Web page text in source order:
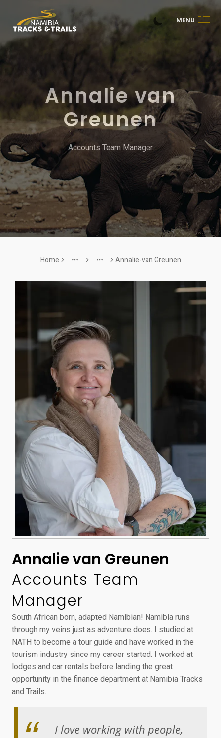
MENU
Annalie van
Greunen
Accounts Team Manager
Home
More More
Annalie-van Greunen
Annalie van Greunen
Accounts Team
Manager
South African born, adapted Namibian! Namibia runs
through my veins just as adventure does. I studied at
NATH to become a tour guide and have worked in the
tourism industry since my career started. I worked at
lodges and car rentals before landing the great
opportunity in the finance department at Namibia Tracks
and Trails.
I love working with people,